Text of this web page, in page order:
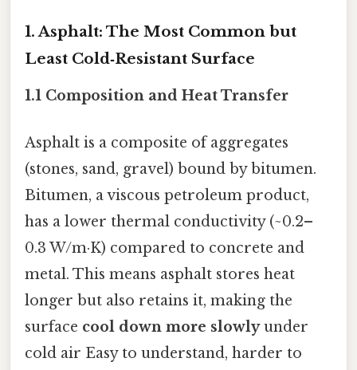
1. Asphalt: The Most Common but
Least Cold‑Resistant Surface
1.1 Composition and Heat Transfer
Asphalt is a composite of aggregates
(stones, sand, gravel) bound by bitumen.
Bitumen, a viscous petroleum product,
has a lower thermal conductivity (~0.2–
0.3 W/m·K) compared to concrete and
metal. This means asphalt stores heat
longer but also retains it, making the
surface cool down more slowlyunder
cold air Easy to understand, harder to